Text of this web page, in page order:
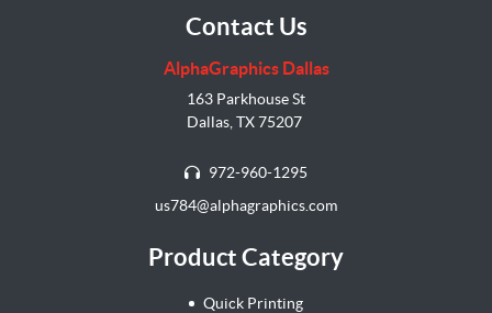
Contact Us
AlphaGraphics Dallas
163 Parkhouse St
Dallas, TX 75207
972-960-1295
us784@alphagraphics.com
Product Category
Quick Printing